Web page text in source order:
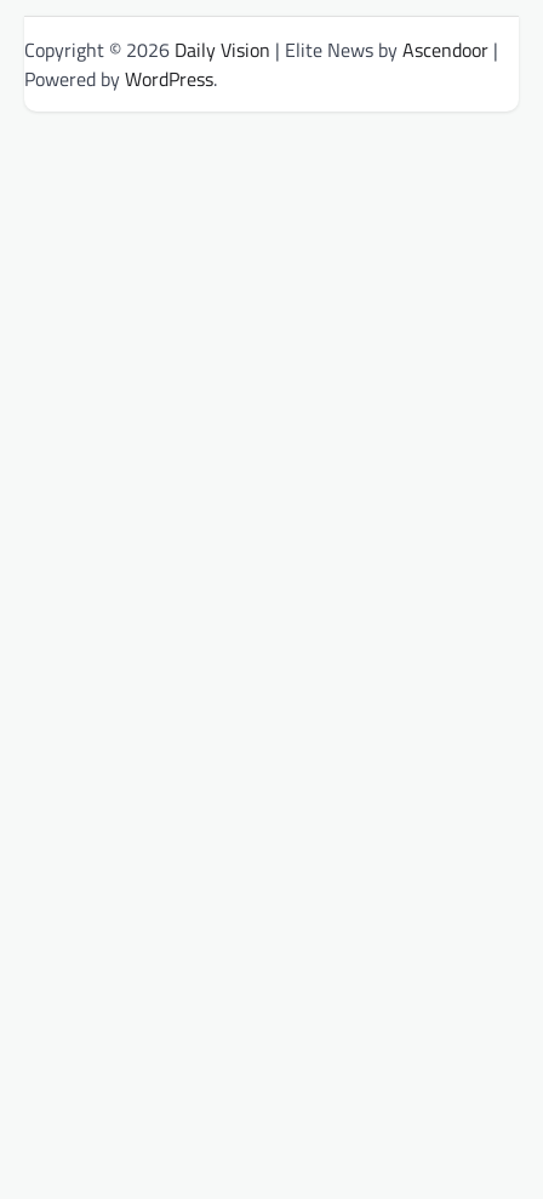
Copyright © 2026 Daily Vision | Elite News byAscendoor |
Powered byWordPress.